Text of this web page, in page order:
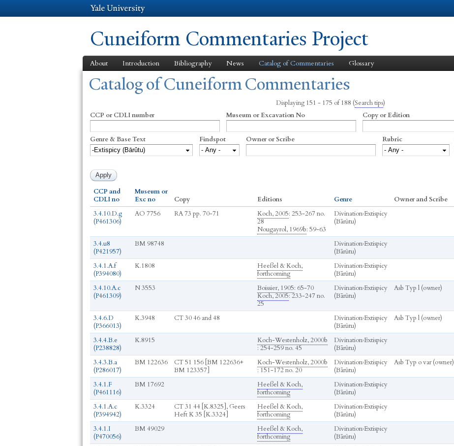
Cuneiform Commentaries Project
About Introduction Bibliography News Catalog of Commentaries Glossary
You are here
Catalog of Cuneiform Commentaries
Displaying 151 - 175 of 188 (Search tips)
CCP or CDLI number
Museum or Excavation No Copy or Edition
Genre & Base Text Findspot Owner or Scribe Rubric
CCP and
CDLI no
Museum or
Exc no
Copy Editions Genre Owner and Scribe
3.4.10.D.g
(P461306)
AO 7756 RA 73 pp. 70-71 Koch, 2005: 253-267 no.
28
Nougayrol, 1969b: 59-63
Divination›Extispicy
(Bārûtu)
3.4.u8
(P421957)
BM 98748 Divination›Extispicy
(Bārûtu)
3.4.1.A.f
(P394080)
K.1808
Heeßel & Koch,
forthcoming
Divination›Extispicy
(Bārûtu)
3.4.10.A.c
(P461309)
N 3553 Boissier, 1905: 65-70
Koch, 2005: 233-247 no.
25
Divination›Extispicy
(Bārûtu)
Asb Typ l (owner)
3.4.6.D
(P366013)
K.3948 CT 30 46 and 48 Divination›Extispicy
(Bārûtu)
Asb Typ l (owner)
3.4.4.B.e
(P238828)
K.8915
Koch-Westenholz, 2000b
: 254-259 no. 45
Divination›Extispicy
(Bārûtu)
3.4.3.B.a
(P286017)
BM 122636
CT 51 156 [BM 122636+
BM 123357]
Koch-Westenholz, 2000b
: 151-172 no. 20
Divination›Extispicy
(Bārûtu)
Asb Typ o var (owner)
3.4.1.F
(P461116)
BM 17692
Heeßel & Koch,
forthcoming
Divination›Extispicy
(Bārûtu)
3.4.1.A.c
(P394942)
K.3324
CT 31 44 [K.8325], Geers
Heft K 35 [K.3324]
Heeßel & Koch,
forthcoming
Divination›Extispicy
(Bārûtu)
3.4.1.I
(P470056)
BM 49029
Heeßel & Koch,
forthcoming
Divination›Extispicy
(Bārûtu)